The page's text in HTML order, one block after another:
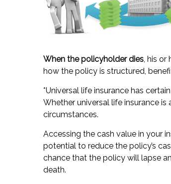
When the policyholder dies, his or
how the policy is structured,
*Universal life insurance has
Whether universal life insurance
circumstances.
Accessing the cash value in your
potential to reduce the policy’s
chance that the policy will lapse
death.